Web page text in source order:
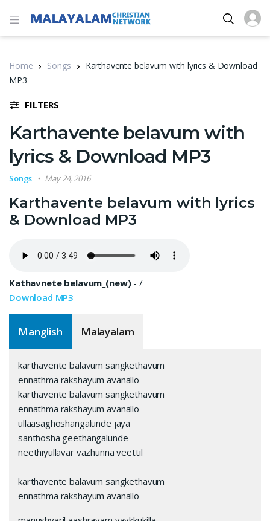
Home Songs
Karthavente belavum with lyrics & Download
MP3
FILTERS
Karthavente belavum with
lyrics & Download MP3
Songs May 24, 2016
Karthavente belavum with lyrics
& Download MP3
Kathavnete belavum_(new)- /
Download MP3
Manglish Malayalam
karthavente balavum sangkethavum
ennathma rakshayum avanallo
karthavente balavum sangkethavum
ennathma rakshayum avanallo
ullaasaghoshangalunde jaya
santhosha geethangalunde
neethiyullavar vazhunna veettil
karthavente balavum sangkethavum
ennathma rakshayum avanallo